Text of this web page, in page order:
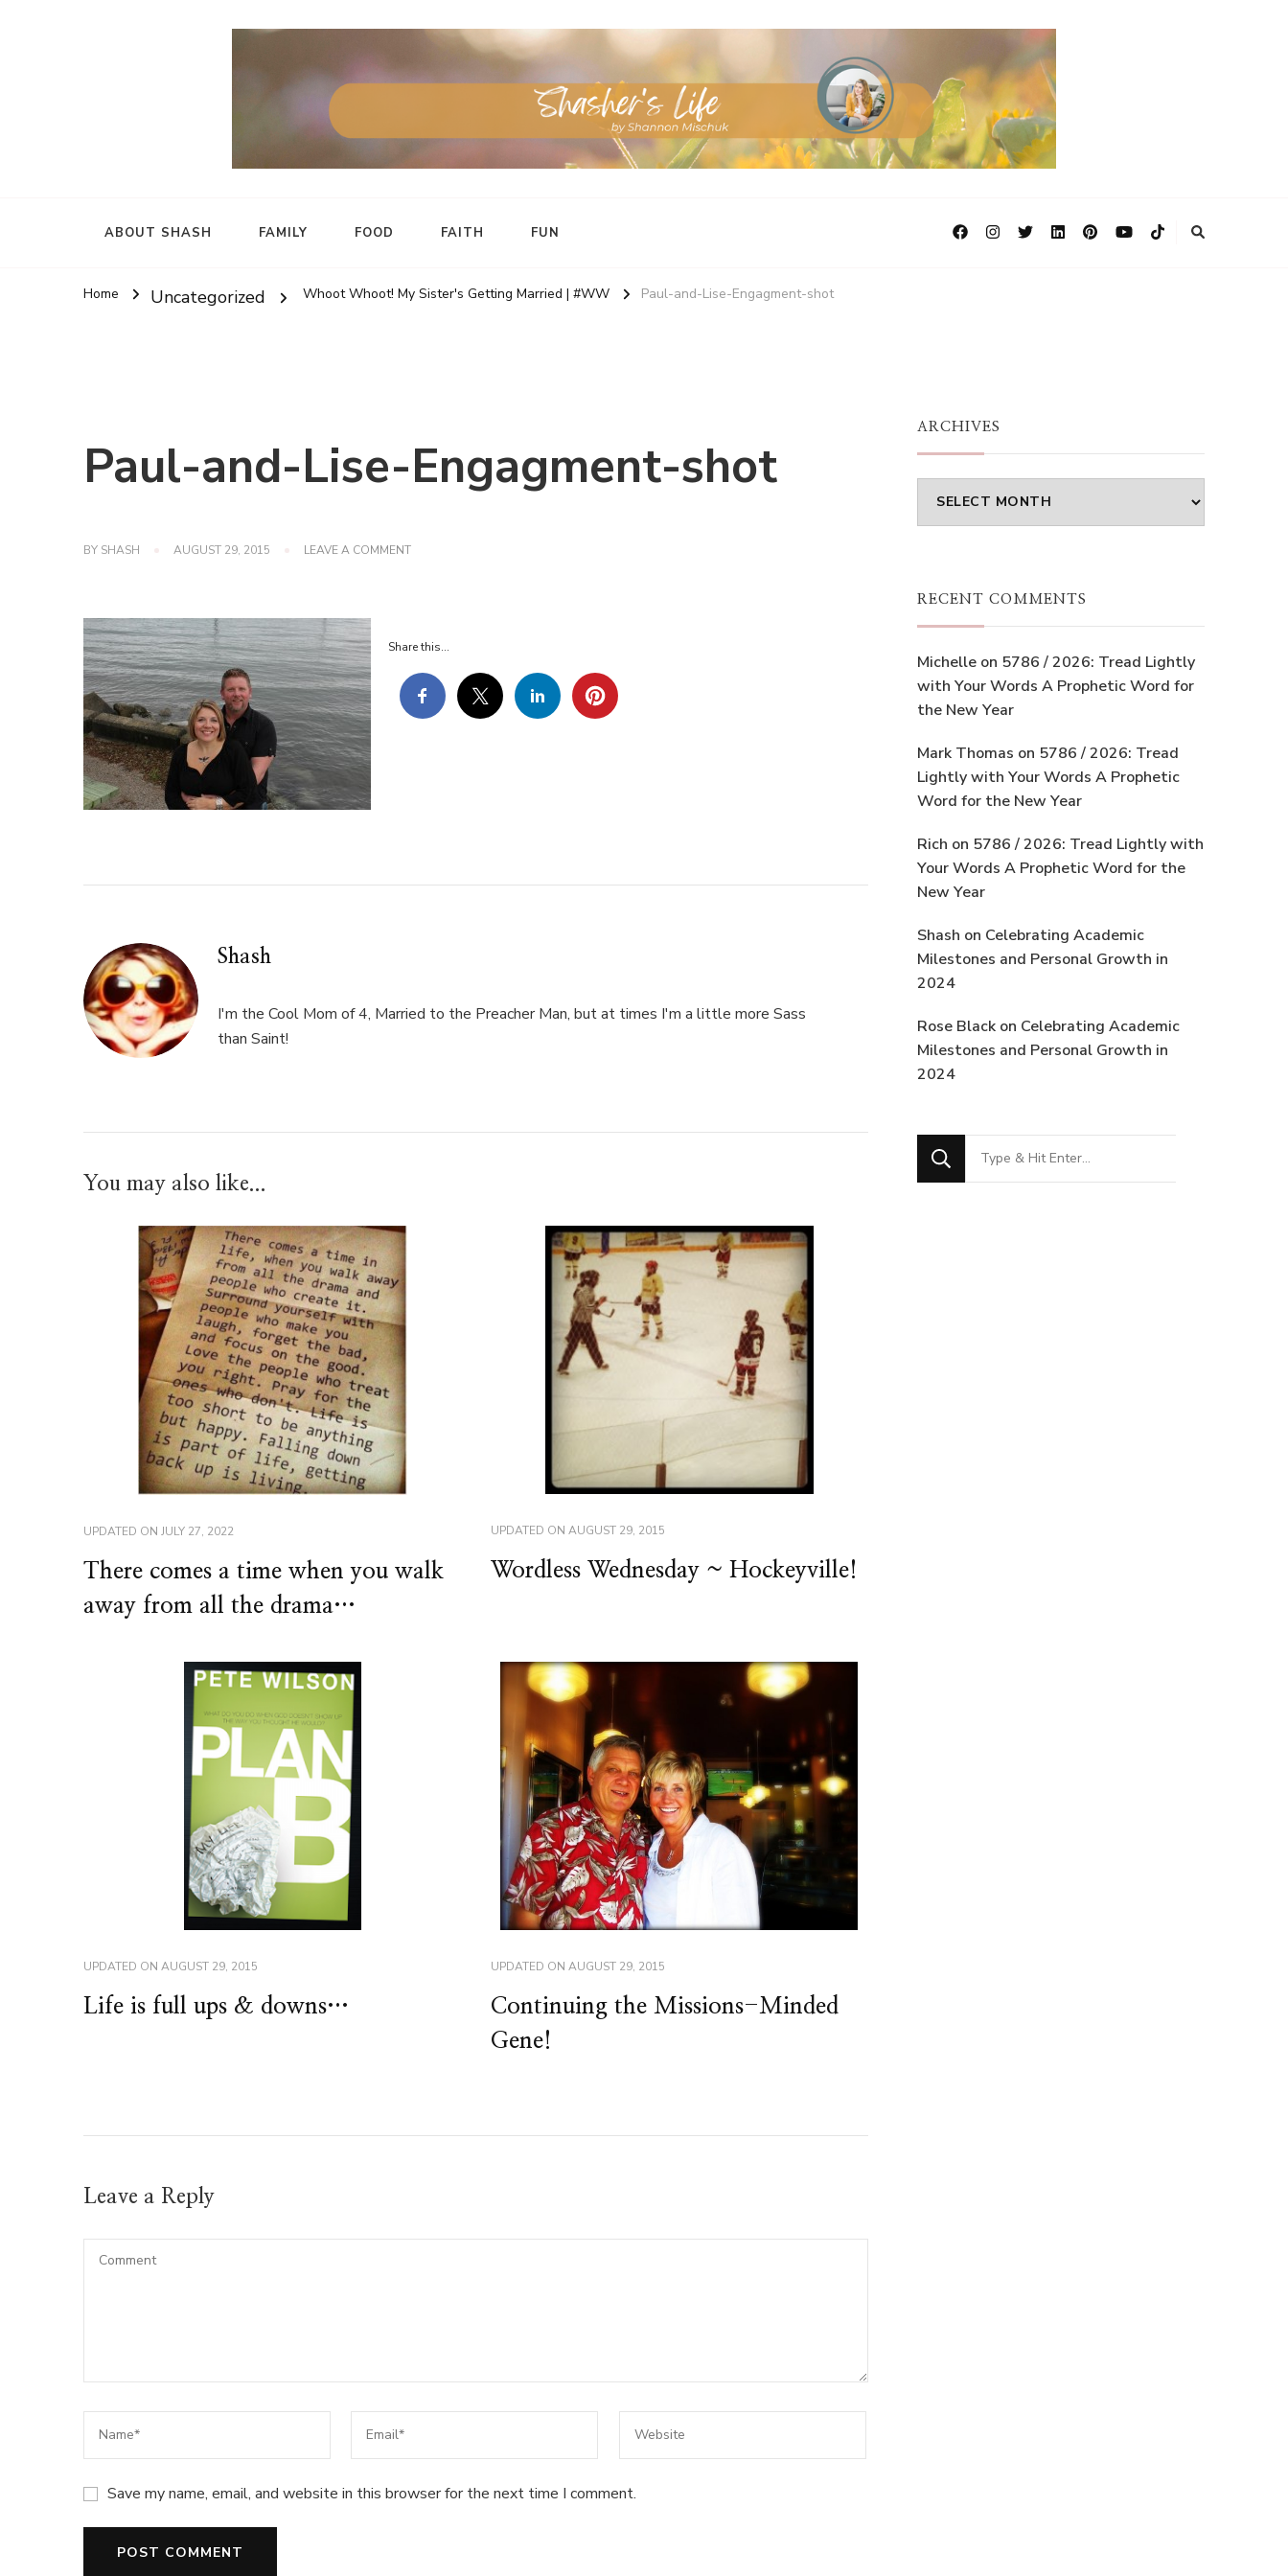
ABOUT SHASH FAMILY FOOD FAITH FUN
Home Uncategorized Whoot Whoot! My Sister's Getting Married | #WW Paul-and-Lise-Engagment-shot
Paul-and-Lise-Engagment-shot
BY SHASH AUGUST 29, 2015 LEAVE A COMMENTON
Share this...
Shash
I'm the Cool Mom of 4, Married to the Preacher Man, but at times I'm a little more Sass
than Saint!
You may also like...
UPDATED ON JULY 27, 2022
There comes a time when you walk
away from all the drama…
UPDATED ON AUGUST 29, 2015
Wordless Wednesday ~ Hockeyville!
UPDATED ON AUGUST 29, 2015
Life is full ups & downs…
UPDATED ON AUGUST 29, 2015
Continuing the Missions-Minded
Gene!
Leave a Reply
Save my name, email, and website in this browser for the next time I comment.
ARCHIVES
Archives
RECENT COMMENTS
Michelle on 5786 / 2026: Tread Lightly
with Your Words A Prophetic Word for
the New Year
Mark Thomas on 5786 / 2026: Tread
Lightly with Your Words A Prophetic
Word for the New Year
Rich on 5786 / 2026: Tread Lightly with
Your Words A Prophetic Word for the
New Year
Shash on Celebrating Academic
Milestones and Personal Growth in
2024
Rose Black on Celebrating Academic
Milestones and Personal Growth in
2024
Looking
for